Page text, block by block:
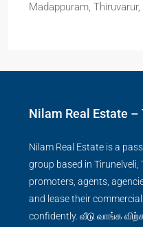
Madappuram,
Nilam Real Estate –
Nilam Real Estate is a
group based in Tirunelveli,
promoters, agents,
and lease their
confidently. வீடு வாங்க